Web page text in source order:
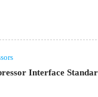
Interface